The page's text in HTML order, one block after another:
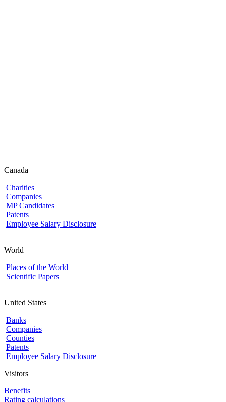
Canada
Charities
Companies
MP Candidates
Patents
Employee Salary Disclosure
World
Places of the World
Scientific Papers
United States
Banks
Companies
Counties
Patents
Employee Salary Disclosure
Visitors
Benefits
Rating calculations